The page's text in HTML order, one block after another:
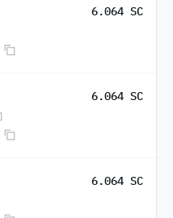
6.064 SC
6.064 SC
6.064 SC